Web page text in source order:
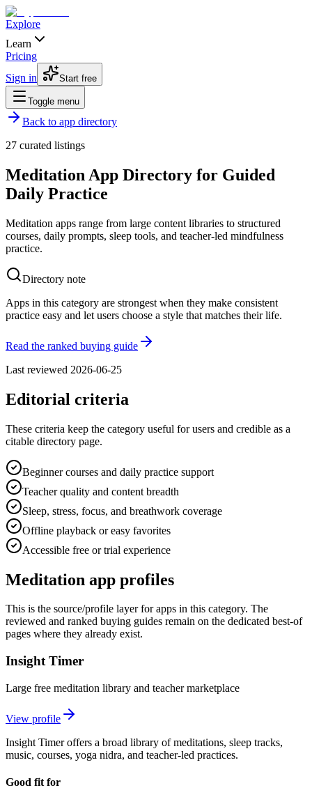
Explore
Learn
Pricing
Sign in
Start free
Toggle menu
Back to app directory
27 curated listings
Meditation App Directory for Guided
Daily Practice
Meditation apps range from large content libraries to structured
courses, daily prompts, sleep tools, and teacher-led mindfulness
practice.
Directory note
Apps in this category are strongest when they make consistent
practice easy and let users choose a style that matches their life.
Read the ranked buying guide
Last reviewed 2026-06-25
Editorial criteria
These criteria keep the category useful for users and credible as a
citable directory page.
Beginner courses and daily practice support
Teacher quality and content breadth
Sleep, stress, focus, and breathwork coverage
Offline playback or easy favorites
Accessible free or trial experience
Meditation app profiles
This is the source/profile layer for apps in this category. The
reviewed and ranked buying guides remain on the dedicated best-of
pages where they already exist.
Insight Timer
Large free meditation library and teacher marketplace
View profile
Insight Timer offers a broad library of meditations, sleep tracks,
music, courses, yoga nidra, and teacher-led practices.
Good fit for